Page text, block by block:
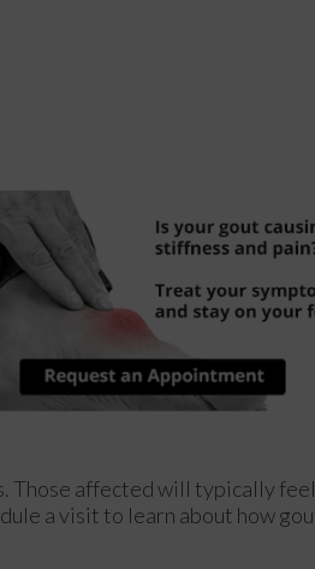
Those affected will typically
a visit to learn about how